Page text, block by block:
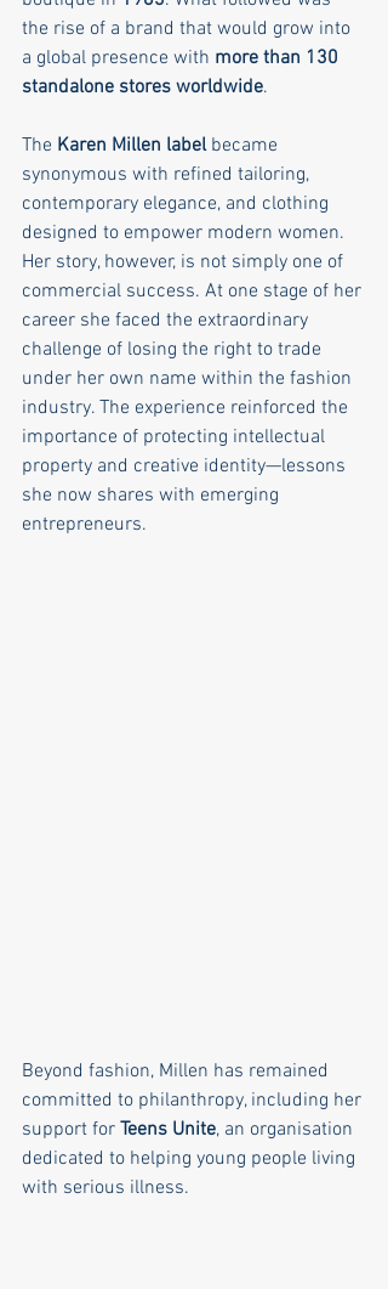
the rise of a brand that would grow into
a global presence with more than 130
standalone stores worldwide.
The Karen Millen label became
synonymous with refined tailoring,
contemporary elegance, and clothing
designed to empower modern women.
Her story, however, is not simply one of
commercial success. At one stage of her
career she faced the extraordinary
challenge of losing the right to trade
under her own name within the fashion
industry. The experience reinforced the
importance of protecting intellectual
property and creative identity—lessons
she now shares with emerging
entrepreneurs.
Beyond fashion, Millen has remained
committed to philanthropy, including her
support for Teens Unite, an organisation
dedicated to helping young people living
with serious illness.